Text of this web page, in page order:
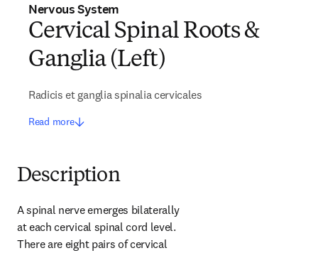
Nervous System
Cervical Spinal Roots &
Ganglia (Left)
Radicis et ganglia spinalia cervicales
Read more
Description
A spinal nerve emerges bilaterally
at each cervical spinal cord level.
There are eight pairs of cervical